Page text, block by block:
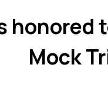
honored
Mock